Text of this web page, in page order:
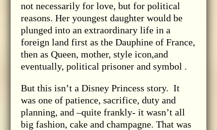
not necessarily for love, but for political
reasons. Her youngest daughter would be
plunged into an extraordinary life in a
foreign land first as the Dauphine of France,
then as Queen, mother, style icon,and
eventually, political prisoner and symbol .
But this isn’t a Disney Princess story. It
was one of patience, sacrifice, duty and
planning, and –quite frankly- it wasn’t all
big fashion, cake and champagne. That was